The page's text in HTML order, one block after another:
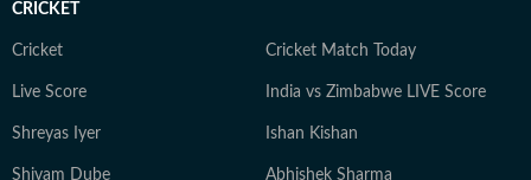
CRICKET
Cricket Cricket Match Today
Live Score India vs Zimbabwe LIVE Score
Shreyas Iyer Ishan Kishan
Shivam Dube Abhishek Sharma